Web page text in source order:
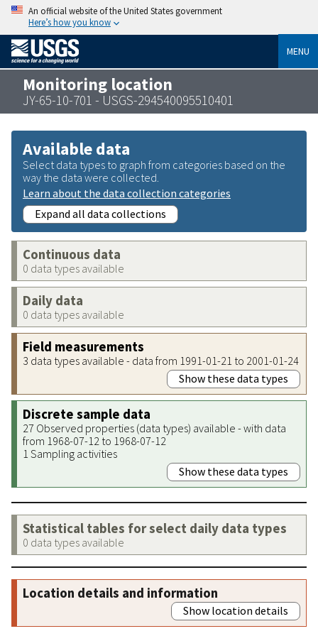
An official website of the United States government
Here’s how you know
MENU
Monitoring location
JY-65-10-701 - USGS-294540095510401
Available data
Select data types to graph from categories based on the
way the data were collected.
Learn about the data collection categories
Expand all data collections
Continuous data
0 data types available
Daily data
0 data types available
Field measurements
3 data types available - data from 1991-01-21 to 2001-01-24
Show these data types
Discrete sample data
27 Observed properties (data types) available - with data
from 1968-07-12 to 1968-07-12
1 Sampling activities
Show these data types
Statistical tables for select daily data types
0 data types available
Location details and information
Show location details